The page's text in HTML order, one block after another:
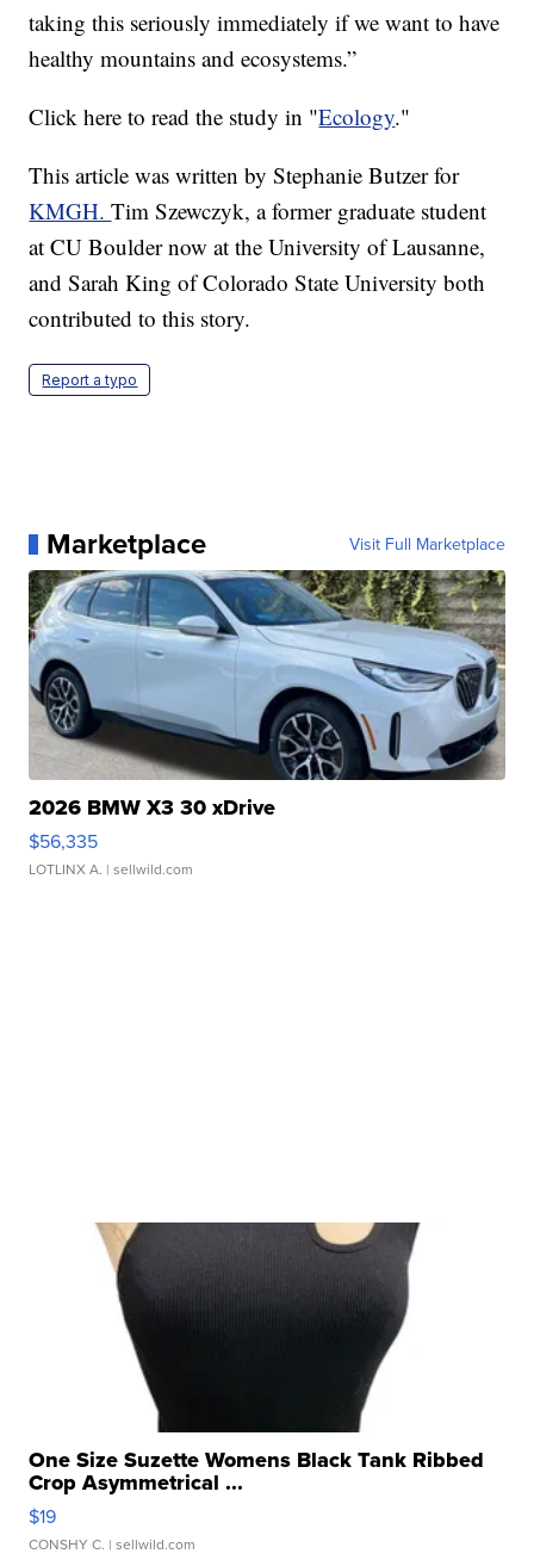
taking this seriously immediately if we want to have
healthy mountains and ecosystems.”
Click here to read the study in "Ecology."
This article was written by Stephanie Butzer for
KMGH.Tim Szewczyk, a former graduate student
at CU Boulder now at the University of Lausanne,
and Sarah King of Colorado State University both
contributed to this story.
Report a typo
Marketplace Visit Full Marketplace
2026 BMW X3 30 xDrive
$56,335
LOTLINX A. | sellwild.com
One Size Suzette Womens Black Tank Ribbed
Crop Asymmetrical ...
$19
CONSHY C. | sellwild.com